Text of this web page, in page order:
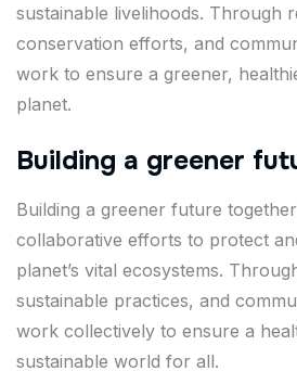
sustainable livelihoods. Through
conservation efforts, and
work to ensure a greener,
planet.
Building a greener
Building a greener future
collaborative efforts to protect
planet’s vital ecosystems.
sustainable practices, and
work collectively to ensure a
sustainable world for all.